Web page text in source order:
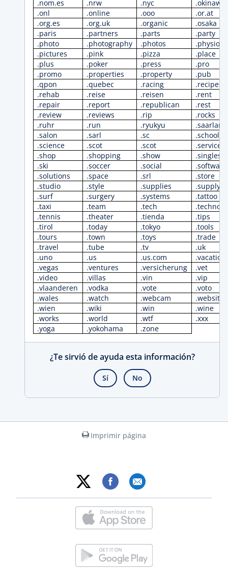
.nom.es
.nrw .nyc
.okinawa
.onl
.online .ooo
.or.at
.org.es
.org.uk .organic
.osaka
.paris
.partners .parts
.party
.photo
.photography .photos
.physio
.pictures
.pink .pizza
.place
.plus
.poker .press
.pro
.promo
.properties .property
.pub
.qpon
.quebec .racing
.recipes
.rehab
.reise .reisen
.rent
.repair
.report .republican
.rest
.review
.reviews .rip
.rocks
.ruhr
.run .ryukyu
.saarland
.salon
.sarl .sc
.school
.science
.scot .scot
.services
.shop
.shopping .show
.singles
.ski
.soccer .social
.software
.solutions
.space .srl
.store
.studio
.style .supplies
.supply
.surf
.surgery .systems
.tattoo
.taxi
.team .tech
.tennis
.theater .tienda
.tips
.tirol
.today .tokyo
.tools
.tours
.town .toys
.trade
.travel
.tube .tv
.uk
.uno
.us .us.com
.vegas
.ventures .versicherung
.vet
.video
.villas .vin
.vip
.vlaanderen
.vodka .vote
.voto
.wales
.watch .webcam
.website
.wien
.wiki .win
.wine
.works
.world .wtf
.xxx
.yoga
.yokohama .zone
¿Te sirvió de ayuda esta información?
Sí No
Imprimir página